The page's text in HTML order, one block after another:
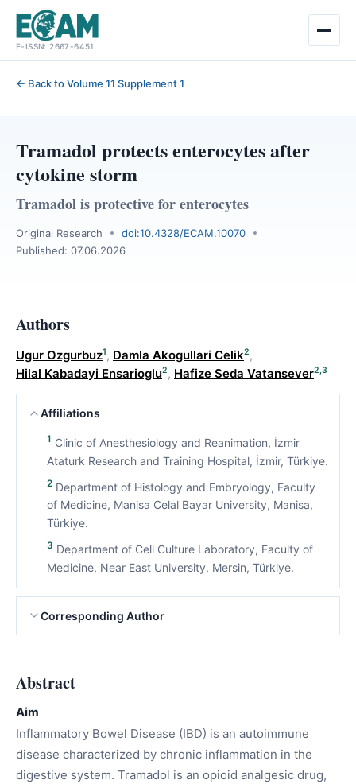
Skip
to
content
E-ISSN: 2667-6451
← Back to Volume 11 Supplement 1
Tramadol protects enterocytes after
cytokine storm
Tramadol is protective for enterocytes
Original Research
doi:10.4328/ECAM.10070
Published: 07.06.2026
Authors
Ugur Ozgurbuz1, Damla Akogullari Celik2,
Hilal Kabadayi Ensarioglu2, Hafize Seda Vatansever2,3
Affiliations
1 Clinic of Anesthesiology and Reanimation, İzmir
Ataturk Research and Training Hospital, İzmir, Türkiye.
2 Department of Histology and Embryology, Faculty
of Medicine, Manisa Celal Bayar University, Manisa,
Türkiye.
3 Department of Cell Culture Laboratory, Faculty of
Medicine, Near East University, Mersin, Türkiye.
Corresponding Author
Abstract
Aim
Inflammatory Bowel Disease (IBD) is an autoimmune
disease characterized by chronic inflammation in the
digestive system. Tramadol is an opioid analgesic drug,